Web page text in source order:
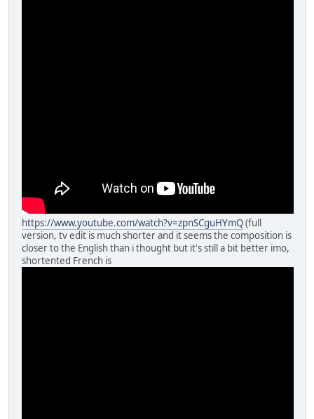
https://www.youtube.com/watch?v=zpnSCguHYmQ(full
version, tv edit is much shorter and it seems the composition is
closer to the English than i thought but it's still a bit better imo,
shortented French is